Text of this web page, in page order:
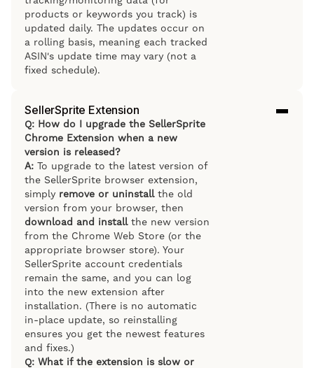
products or keywords you track) is
updated daily. The updates occur on
a rolling basis, meaning each tracked
ASIN's update time may vary (not a
fixed schedule).
SellerSprite Extension
Q: How do I upgrade the SellerSprite
Chrome Extension when a new
version is released?
A: To upgrade to the latest version of
the SellerSprite browser extension,
simply remove or uninstallthe old
version from your browser, then
download and installthe new version
from the Chrome Web Store (or the
appropriate browser store). Your
SellerSprite account credentials
remain the same, and you can log
into the new extension after
installation. (There is no automatic
in-place update, so reinstalling
ensures you get the newest features
and fixes.)
Q: What if the extension is slow or